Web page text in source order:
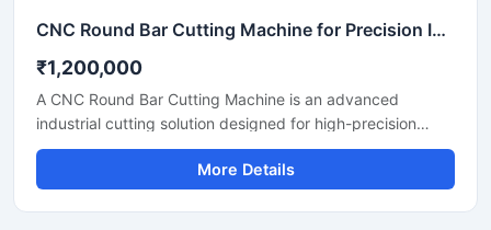
CNC Round Bar Cutting Machine for Precision Industrial Metal Cutting
₹1,200,000
A CNC Round Bar Cutting Machine is an advanced
industrial cutting solution designed for high-precision
cutting of round bars, metal rods, steel shafts, and
industrial components with automated CNC control
technology. This machine offers accurate and consistent
More Details